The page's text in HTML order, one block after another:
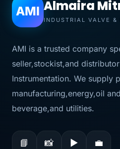
AMI Almaira
INDUSTRIAL VALVE &
AMI is a trusted company
seller,stockist,and
Instrumentation. We supply
manufacturing,energy,oil
beverage,and utilities.
📘 📸 ▶ 💼